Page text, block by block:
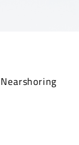
Nearshoring